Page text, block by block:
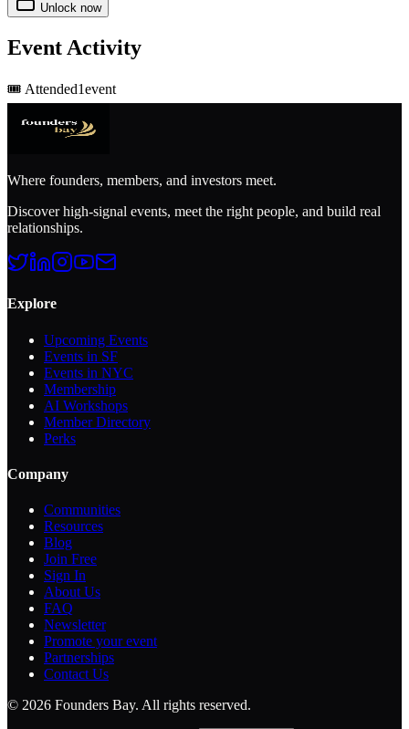
Unlock now
Event Activity
🎟️ Attended1event
Where founders, members, and investors meet.
Discover high-signal events, meet the right people, and build real
relationships.
Explore
Upcoming Events
Events in SF
Events in NYC
Membership
AI Workshops
Member Directory
Perks
Company
Communities
Resources
Blog
Join Free
Sign In
About Us
FAQ
Newsletter
Promote your event
Partnerships
Contact Us
© 2026 Founders Bay. All rights reserved.